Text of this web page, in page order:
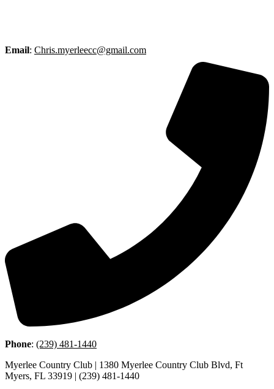
Email: Chris.myerleecc@gmail.com
Phone: (239) 481-1440
Myerlee Country Club | 1380 Myerlee Country Club Blvd, Ft
Myers, FL 33919 | (239) 481-1440